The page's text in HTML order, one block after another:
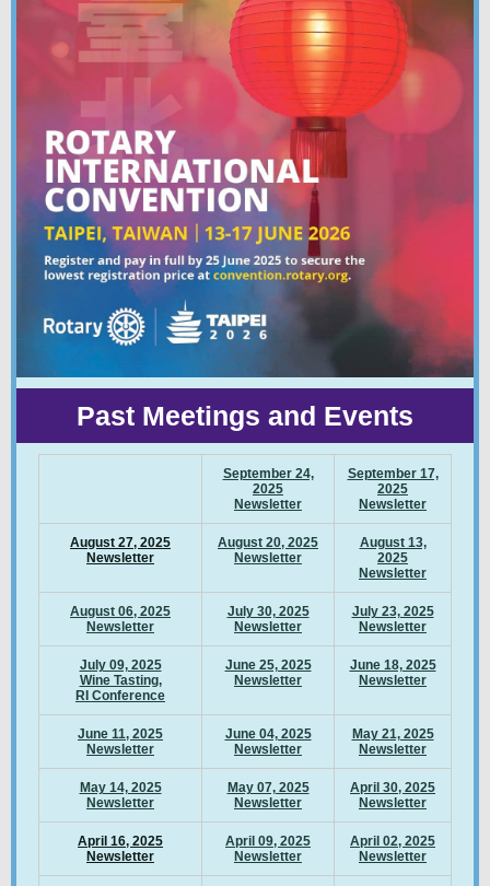
Past Meetings and Events
September 24,
2025
Newsletter
September 17,
2025
Newsletter
August 27, 2025
Newsletter
August 20, 2025
Newsletter
August 13,
2025
Newsletter
August 06, 2025
Newsletter
July 30, 2025
Newsletter
July 23, 2025
Newsletter
July 09, 2025
Wine Tasting,
RI Conference
June 25, 2025
Newsletter
June 18, 2025
Newsletter
June 11, 2025
Newsletter
June 04, 2025
Newsletter
May 21, 2025
Newsletter
May 14, 2025
Newsletter
May 07, 2025
Newsletter
April 30, 2025
Newsletter
April 16, 2025
Newsletter
April 09, 2025
Newsletter
April 02, 2025
Newsletter